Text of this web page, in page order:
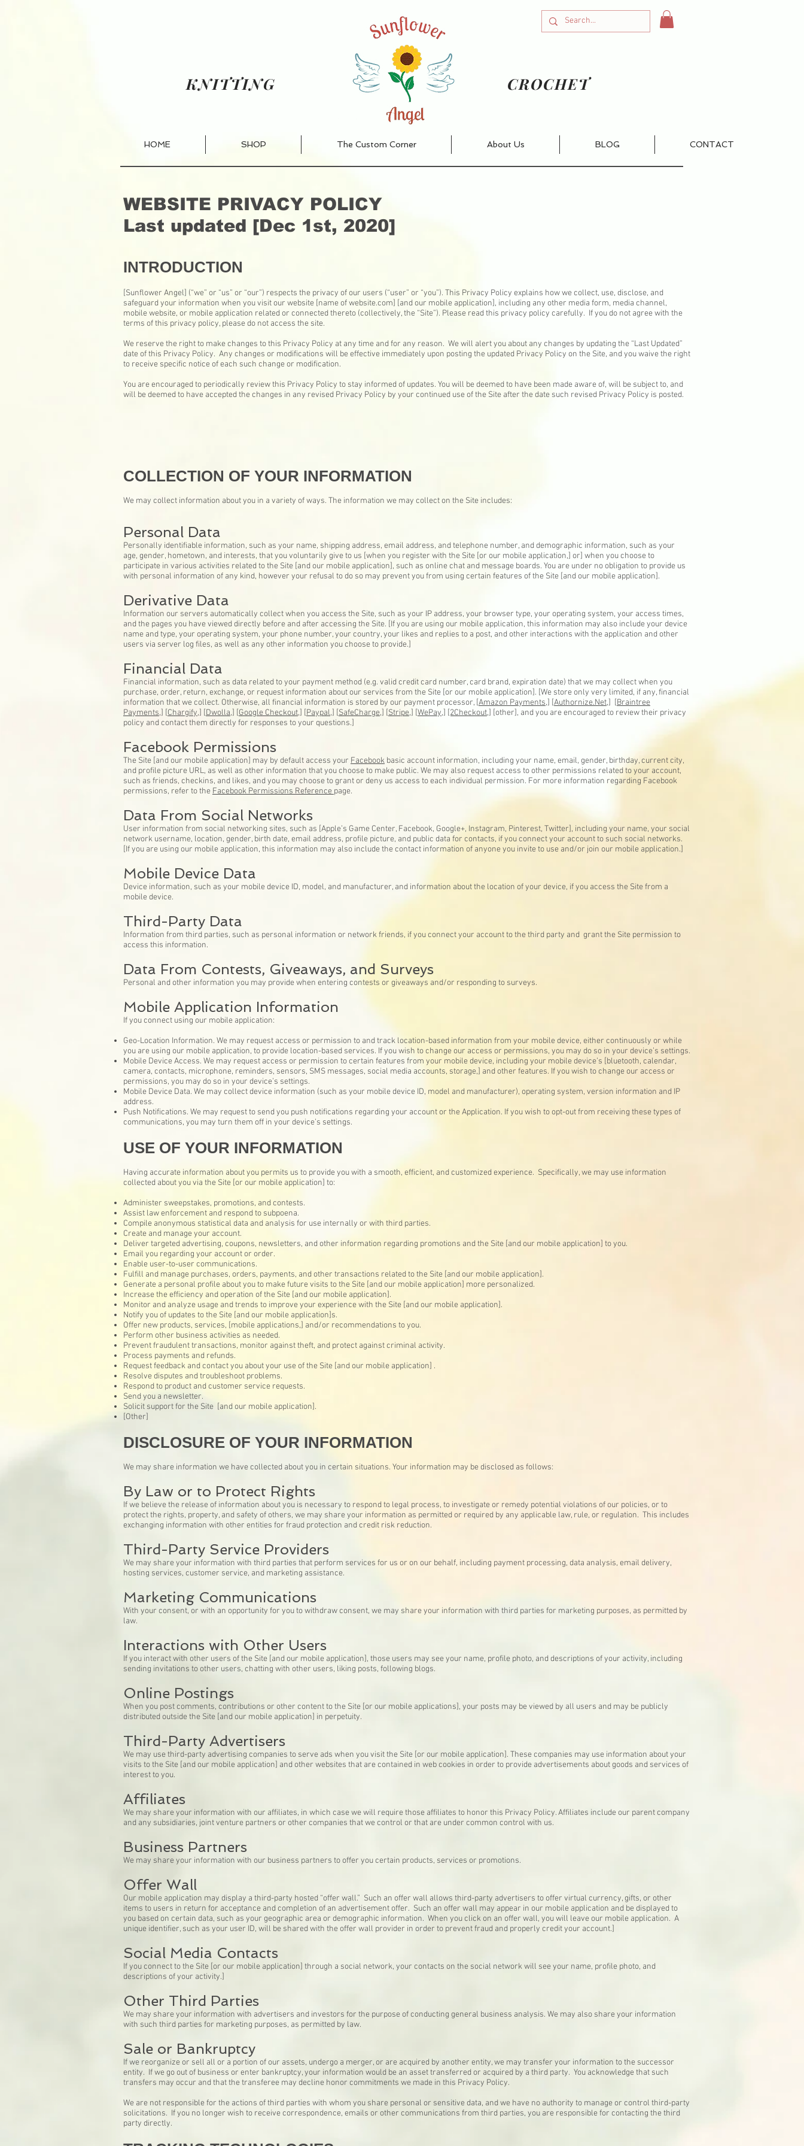
KNITTING CROCHET
HOME SHOP The Custom Corner About Us BLOG CONTACT
WEBSITE PRIVACY POLICY
Last updated [Dec 1st, 2020]
INTRODUCTION
[Sunflower Angel] (“we” or “us” or “our”) respects the privacy of our users (“user” or “you”). This Privacy Policy explains how we collect, use, disclose, and
safeguard your information when you visit our website [name of website.com] [and our mobile application], including any other media form, media channel,
mobile website, or mobile application related or connected thereto (collectively, the “Site”). Please read this privacy policy carefully. If you do not agree with the
terms of this privacy policy, please do not access the site.
We reserve the right to make changes to this Privacy Policy at any time and for any reason. We will alert you about any changes by updating the “Last Updated”
date of this Privacy Policy. Any changes or modifications will be effective immediately upon posting the updated Privacy Policy on the Site, and you waive the right
to receive specific notice of each such change or modification.
You are encouraged to periodically review this Privacy Policy to stay informed of updates. You will be deemed to have been made aware of, will be subject to, and
will be deemed to have accepted the changes in any revised Privacy Policy by your continued use of the Site after the date such revised Privacy Policy is posted.
COLLECTION OF YOUR INFORMATION
We may collect information about you in a variety of ways. The information we may collect on the Site includes:
Personal Data
Personally identifiable information, such as your name, shipping address, email address, and telephone number, and demographic information, such as your
age, gender, hometown, and interests, that you voluntarily give to us [when you register with the Site [or our mobile application,] or] when you choose to
participate in various activities related to the Site [and our mobile application], such as online chat and message boards. You are under no obligation to provide us
with personal information of any kind, however your refusal to do so may prevent you from using certain features of the Site [and our mobile application].
Derivative Data
Information our servers automatically collect when you access the Site, such as your IP address, your browser type, your operating system, your access times,
and the pages you have viewed directly before and after accessing the Site. [If you are using our mobile application, this information may also include your device
name and type, your operating system, your phone number, your country, your likes and replies to a post, and other interactions with the application and other
users via server log files, as well as any other information you choose to provide.]
Financial Data
Financial information, such as data related to your payment method (e.g. valid credit card number, card brand, expiration date) that we may collect when you
purchase, order, return, exchange, or request information about our services from the Site [or our mobile application]. [We store only very limited, if any, financial
information that we collect. Otherwise, all financial information is stored by our payment processor, [Amazon Payments,] [Authornize.Net,] [Braintree
Payments,] [Chargify,] [Dwolla,] [Google Checkout,] [Paypal,] [SafeCharge,] [Stripe,] [WePay,] [2Checkout,] [other], and you are encouraged to review their privacy
policy and contact them directly for responses to your questions.]
Facebook Permissions
The Site [and our mobile application] may by default access your Facebook basic account information, including your name, email, gender, birthday, current city,
and profile picture URL, as well as other information that you choose to make public. We may also request access to other permissions related to your account,
such as friends, checkins, and likes, and you may choose to grant or deny us access to each individual permission. For more information regarding Facebook
permissions, refer to the Facebook Permissions Reference page.
Data From Social Networks
User information from social networking sites, such as [Apple’s Game Center, Facebook, Google+, Instagram, Pinterest, Twitter], including your name, your social
network username, location, gender, birth date, email address, profile picture, and public data for contacts, if you connect your account to such social networks.
[If you are using our mobile application, this information may also include the contact information of anyone you invite to use and/or join our mobile application.]
Mobile Device Data
Device information, such as your mobile device ID, model, and manufacturer, and information about the location of your device, if you access the Site from a
mobile device.
Third-Party Data
Information from third parties, such as personal information or network friends, if you connect your account to the third party and grant the Site permission to
access this information.
Data From Contests, Giveaways, and Surveys
Personal and other information you may provide when entering contests or giveaways and/or responding to surveys.
Mobile Application Information
If you connect using our mobile application:
Geo-Location Information. We may request access or permission to and track location-based information from your mobile device, either continuously or while
you are using our mobile application, to provide location-based services. If you wish to change our access or permissions, you may do so in your device’s settings.
Mobile Device Access. We may request access or permission to certain features from your mobile device, including your mobile device’s [bluetooth, calendar,
camera, contacts, microphone, reminders, sensors, SMS messages, social media accounts, storage,] and other features. If you wish to change our access or
permissions, you may do so in your device’s settings.
Mobile Device Data. We may collect device information (such as your mobile device ID, model and manufacturer), operating system, version information and IP
address.
Push Notifications. We may request to send you push notifications regarding your account or the Application. If you wish to opt-out from receiving these types of
communications, you may turn them off in your device’s settings.
USE OF YOUR INFORMATION
Having accurate information about you permits us to provide you with a smooth, efficient, and customized experience. Specifically, we may use information
collected about you via the Site [or our mobile application] to:
Administer sweepstakes, promotions, and contests.
Assist law enforcement and respond to subpoena.
Compile anonymous statistical data and analysis for use internally or with third parties.
Create and manage your account.
Deliver targeted advertising, coupons, newsletters, and other information regarding promotions and the Site [and our mobile application] to you.
Email you regarding your account or order.
Enable user-to-user communications.
Fulfill and manage purchases, orders, payments, and other transactions related to the Site [and our mobile application].
Generate a personal profile about you to make future visits to the Site [and our mobile application] more personalized.
Increase the efficiency and operation of the Site [and our mobile application].
Monitor and analyze usage and trends to improve your experience with the Site [and our mobile application].
Notify you of updates to the Site [and our mobile application]s.
Offer new products, services, [mobile applications,] and/or recommendations to you.
Perform other business activities as needed.
Prevent fraudulent transactions, monitor against theft, and protect against criminal activity.
Process payments and refunds.
Request feedback and contact you about your use of the Site [and our mobile application] .
Resolve disputes and troubleshoot problems.
Respond to product and customer service requests.
Send you a newsletter.
Solicit support for the Site [and our mobile application].
[Other]
DISCLOSURE OF YOUR INFORMATION
We may share information we have collected about you in certain situations. Your information may be disclosed as follows:
By Law or to Protect Rights
If we believe the release of information about you is necessary to respond to legal process, to investigate or remedy potential violations of our policies, or to
protect the rights, property, and safety of others, we may share your information as permitted or required by any applicable law, rule, or regulation. This includes
exchanging information with other entities for fraud protection and credit risk reduction.
Third-Party Service Providers
We may share your information with third parties that perform services for us or on our behalf, including payment processing, data analysis, email delivery,
hosting services, customer service, and marketing assistance.
Marketing Communications
With your consent, or with an opportunity for you to withdraw consent, we may share your information with third parties for marketing purposes, as permitted by
law.
Interactions with Other Users
If you interact with other users of the Site [and our mobile application], those users may see your name, profile photo, and descriptions of your activity, including
sending invitations to other users, chatting with other users, liking posts, following blogs.
Online Postings
When you post comments, contributions or other content to the Site [or our mobile applications], your posts may be viewed by all users and may be publicly
distributed outside the Site [and our mobile application] in perpetuity.
Third-Party Advertisers
We may use third-party advertising companies to serve ads when you visit the Site [or our mobile application]. These companies may use information about your
visits to the Site [and our mobile application] and other websites that are contained in web cookies in order to provide advertisements about goods and services of
interest to you.
Affiliates
We may share your information with our affiliates, in which case we will require those affiliates to honor this Privacy Policy. Affiliates include our parent company
and any subsidiaries, joint venture partners or other companies that we control or that are under common control with us.
Business Partners
We may share your information with our business partners to offer you certain products, services or promotions.
Offer Wall
Our mobile application may display a third-party hosted “offer wall.” Such an offer wall allows third-party advertisers to offer virtual currency, gifts, or other
items to users in return for acceptance and completion of an advertisement offer. Such an offer wall may appear in our mobile application and be displayed to
you based on certain data, such as your geographic area or demographic information. When you click on an offer wall, you will leave our mobile application. A
unique identifier, such as your user ID, will be shared with the offer wall provider in order to prevent fraud and properly credit your account.]
Social Media Contacts
If you connect to the Site [or our mobile application] through a social network, your contacts on the social network will see your name, profile photo, and
descriptions of your activity.]
Other Third Parties
We may share your information with advertisers and investors for the purpose of conducting general business analysis. We may also share your information
with such third parties for marketing purposes, as permitted by law.
Sale or Bankruptcy
If we reorganize or sell all or a portion of our assets, undergo a merger, or are acquired by another entity, we may transfer your information to the successor
entity. If we go out of business or enter bankruptcy, your information would be an asset transferred or acquired by a third party. You acknowledge that such
transfers may occur and that the transferee may decline honor commitments we made in this Privacy Policy.
We are not responsible for the actions of third parties with whom you share personal or sensitive data, and we have no authority to manage or control third-party
solicitations. If you no longer wish to receive correspondence, emails or other communications from third parties, you are responsible for contacting the third
party directly.